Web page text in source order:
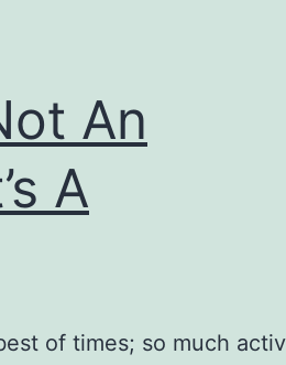
An
A
of times; so much